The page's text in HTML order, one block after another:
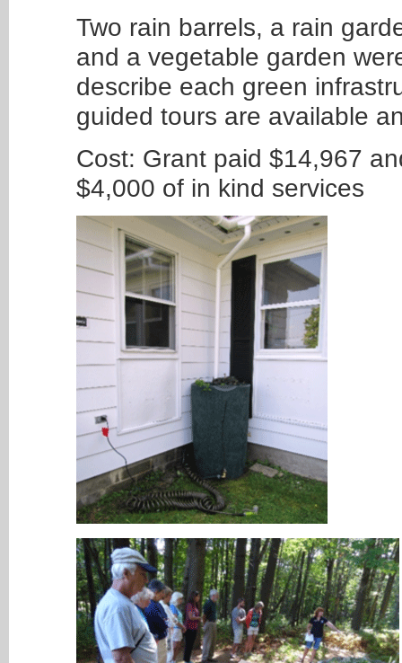
Two rain barrels, a rain
and a vegetable garden
describe each green
guided tours are available
Cost: Grant paid $14,967
$4,000 of in kind services